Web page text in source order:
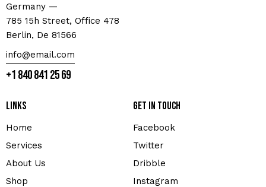
Germany —
785 15h Street, Office 478
Berlin, De 81566
info@email.com
+1 840 841 25 69
Links
Home
Services
About Us
Shop
Get in touch
Facebook
Twitter
Dribble
Instagram